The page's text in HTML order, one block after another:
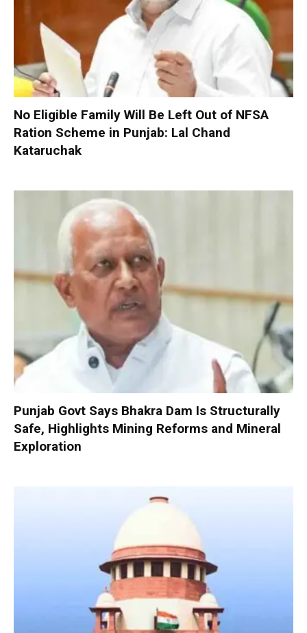
No Eligible Family Will Be Left Out of NFSA
Ration Scheme in Punjab: Lal Chand
Kataruchak
Punjab Govt Says Bhakra Dam Is Structurally
Safe, Highlights Mining Reforms and Mineral
Exploration